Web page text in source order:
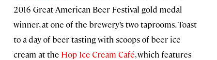
2016 Great American Beer Festival gold medal
winner, at one of the brewery’s two taprooms. Toast
to a day of beer tasting with scoops of beer ice
cream at the Hop Ice Cream Café, which features